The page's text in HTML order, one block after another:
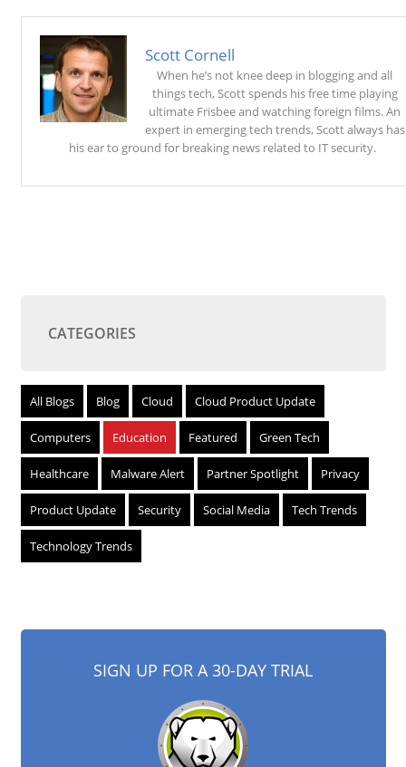
Scott Cornell
When he’s not knee deep in blogging and all
things tech, Scott spends his free time playing
ultimate Frisbee and watching foreign films. An
expert in emerging tech trends, Scott always has
his ear to ground for breaking news related to IT security.
CATEGORIES
All Blogs Blog Cloud Cloud Product Update
Computers Education Featured Green Tech
Healthcare Malware Alert Partner Spotlight Privacy
Product Update Security Social Media Tech Trends
Technology Trends
SIGN UP FOR A 30-DAY TRIAL